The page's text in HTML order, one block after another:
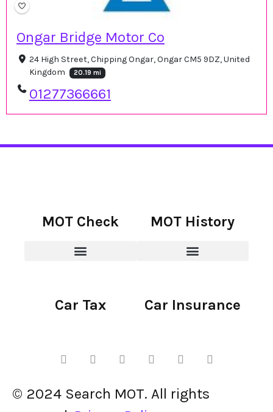
Ongar Bridge Motor Co
24 High Street, Chipping Ongar, Ongar CM5 9DZ, United
Kingdom
20.19 mi
01277366661
MOT Check MOT History
Car Tax Car Insurance
© 2024 Search MOT. All rights